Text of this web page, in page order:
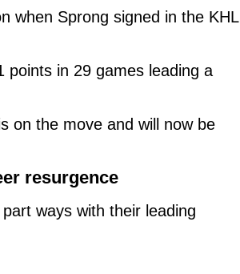
when Sprong signed in the KHL
points in 29 games leading a
on the move and will now be
resurgence
ways with their leading